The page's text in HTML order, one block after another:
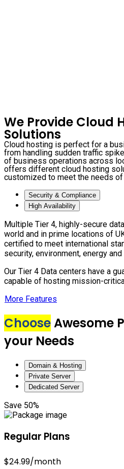
We Provide Cloud
Solutions
Cloud hosting is perfect for a
from handling sudden traffic
of business operations across
offers different cloud hosting
customized to meet the needs
Security & Compliance
High Availability
Multiple Tier 4, highly-secure
world and in prime locations of
certified to meet international
security, environment, energy
Our Tier 4 Data centers have a
capable of hosting mission-
More Features
ChooseAwesome
your Needs
Domain & Hosting
Private Server
Dedicated Server
Save 50%
Regular Plans
$24.99/month